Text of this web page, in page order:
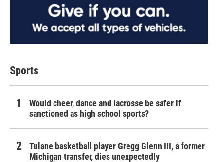
Sports
Would cheer, dance and lacrosse be safer if
sanctioned as high school sports?
Tulane basketball player Gregg Glenn III, a former
Michigan transfer, dies unexpectedly